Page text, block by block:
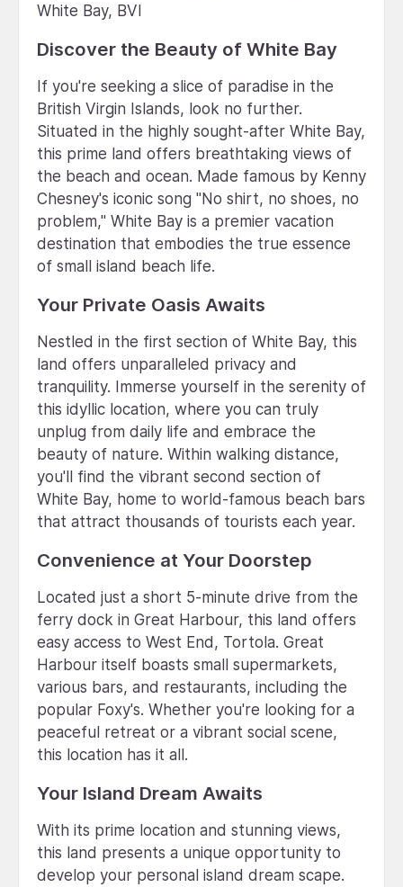
White Bay, BVI
Discover the Beauty of White Bay
If you're seeking a slice of paradise in the
British Virgin Islands, look no further.
Situated in the highly sought-after White Bay,
this prime land offers breathtaking views of
the beach and ocean. Made famous by Kenny
Chesney's iconic song "No shirt, no shoes, no
problem," White Bay is a premier vacation
destination that embodies the true essence
of small island beach life.
Your Private Oasis Awaits
Nestled in the first section of White Bay, this
land offers unparalleled privacy and
tranquility. Immerse yourself in the serenity of
this idyllic location, where you can truly
unplug from daily life and embrace the
beauty of nature. Within walking distance,
you'll find the vibrant second section of
White Bay, home to world-famous beach bars
that attract thousands of tourists each year.
Convenience at Your Doorstep
Located just a short 5-minute drive from the
ferry dock in Great Harbour, this land offers
easy access to West End, Tortola. Great
Harbour itself boasts small supermarkets,
various bars, and restaurants, including the
popular Foxy's. Whether you're looking for a
peaceful retreat or a vibrant social scene,
this location has it all.
Your Island Dream Awaits
With its prime location and stunning views,
this land presents a unique opportunity to
develop your personal island dream scape.